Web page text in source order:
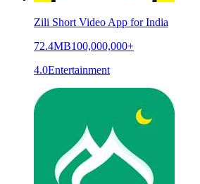
Zili Short Video App for India
72.4MB100,000,000+
4.0Entertainment